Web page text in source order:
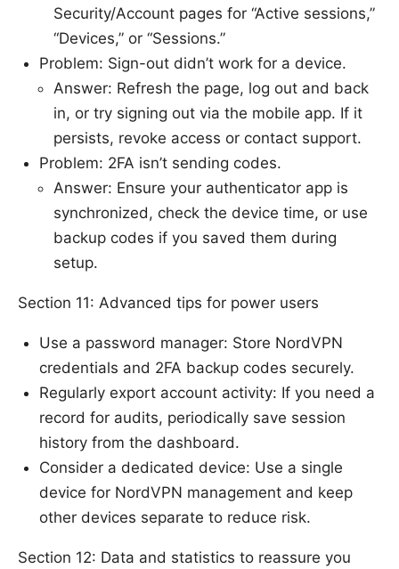
Security/Account pages for “Active sessions,”
“Devices,” or “Sessions.”
Problem: Sign-out didn’t work for a device.
Answer: Refresh the page, log out and back
in, or try signing out via the mobile app. If it
persists, revoke access or contact support.
Problem: 2FA isn’t sending codes.
Answer: Ensure your authenticator app is
synchronized, check the device time, or use
backup codes if you saved them during
setup.
Section 11: Advanced tips for power users
Use a password manager: Store NordVPN
credentials and 2FA backup codes securely.
Regularly export account activity: If you need a
record for audits, periodically save session
history from the dashboard.
Consider a dedicated device: Use a single
device for NordVPN management and keep
other devices separate to reduce risk.
Section 12: Data and statistics to reassure you